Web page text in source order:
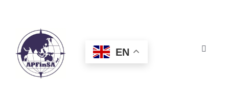
Toggle
HOME
EN